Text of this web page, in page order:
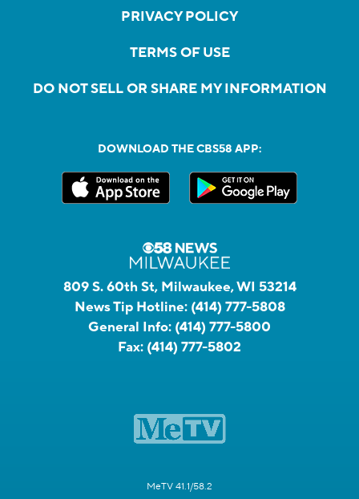
PRIVACY POLICY
TERMS OF USE
DO NOT SELL OR SHARE MY INFORMATION
DOWNLOAD THE CBS58 APP:
809 S. 60th St, Milwaukee, WI 53214
News Tip Hotline: (414) 777-5808
General Info: (414) 777-5800
Fax: (414) 777-5802
MeTV 41.1/58.2